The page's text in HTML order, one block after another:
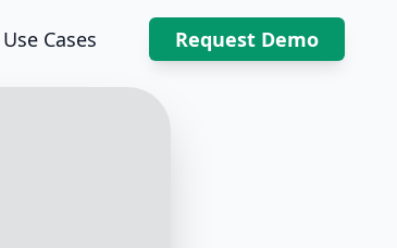
Use Cases Request Demo